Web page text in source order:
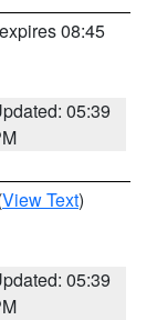
08:45
05:39
View Text)
05:39